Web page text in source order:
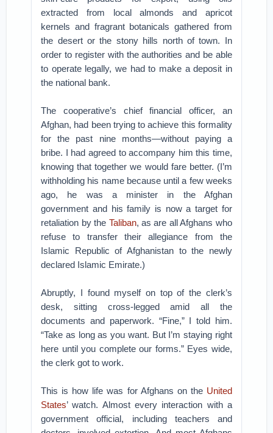
extracted from local almonds and apricot
kernels and fragrant botanicals gathered from
the desert or the stony hills north of town. In
order to register with the authorities and be able
to operate legally, we had to make a deposit in
the national bank.
The cooperative’s chief financial officer, an
Afghan, had been trying to achieve this formality
for the past nine months—without paying a
bribe. I had agreed to accompany him this time,
knowing that together we would fare better. (I’m
withholding his name because until a few weeks
ago, he was a minister in the Afghan
government and his family is now a target for
retaliation by the Taliban, as are all Afghans who
refuse to transfer their allegiance from the
Islamic Republic of Afghanistan to the newly
declared Islamic Emirate.)
Abruptly, I found myself on top of the clerk’s
desk, sitting cross-legged amid all the
documents and paperwork. “Fine,” I told him.
“Take as long as you want. But I’m staying right
here until you complete our forms.” Eyes wide,
the clerk got to work.
This is how life was for Afghans on the United
States’ watch. Almost every interaction with a
government official, including teachers and